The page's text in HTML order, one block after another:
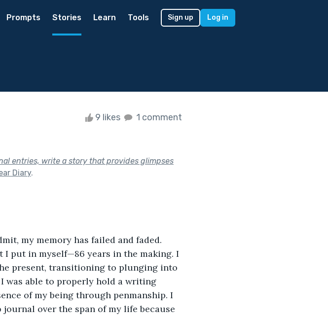
Prompts Stories Learn Tools Sign up Log in
9 likes 1 comment
entries, write a story that provides glimpses
Diary.
my memory has failed and faded.
put in myself—86 years in the making. I
present, transitioning to plunging into
was able to properly hold a writing
of my being through penmanship. I
over the span of my life because